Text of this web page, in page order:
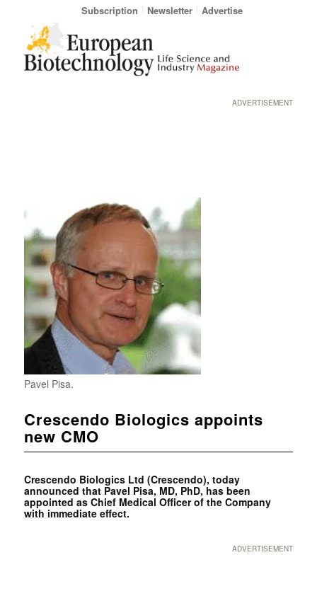
Subscription Newsletter Advertise
ADVERTISEMENT
Pavel Pisa.
Crescendo Biologics appoints
new CMO
Crescendo Biologics Ltd (Crescendo), today
announced that Pavel Pisa, MD, PhD, has been
appointed as Chief Medical Officer of the Company
with immediate effect.
ADVERTISEMENT